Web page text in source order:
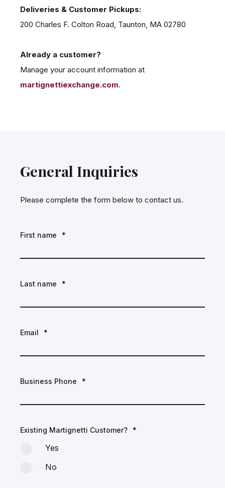
Deliveries & Customer Pickups:
200 Charles F. Colton Road, Taunton, MA 02780
Already a customer?
Manage your account information at
martignettiexchange.com.
General Inquiries
Please complete the form below to contact us.
First name *
Last name *
Email *
Business Phone *
Existing Martignetti Customer? *
Yes
No